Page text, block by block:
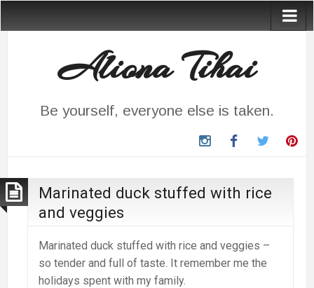
Aliona Tihai
Be yourself, everyone else is taken.
instagramFacebookTwitter
Marinated duck stuffed with rice
and veggies
Marinated duck stuffed with rice and veggies –
so tender and full of taste. It remember me the
holidays spent with my family.